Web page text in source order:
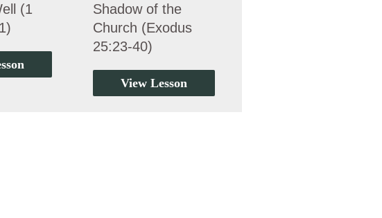
(1
Shadow of the
Church (Exodus
25:23-40)
View Lesson